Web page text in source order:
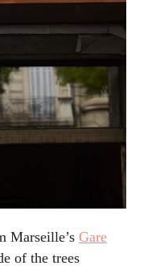
Marseille’s Gare
of the trees